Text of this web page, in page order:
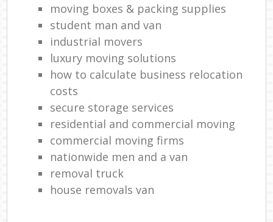
moving boxes & packing supplies
student man and van
industrial movers
luxury moving solutions
how to calculate business relocation
costs
secure storage services
residential and commercial moving
commercial moving firms
nationwide men and a van
removal truck
house removals van